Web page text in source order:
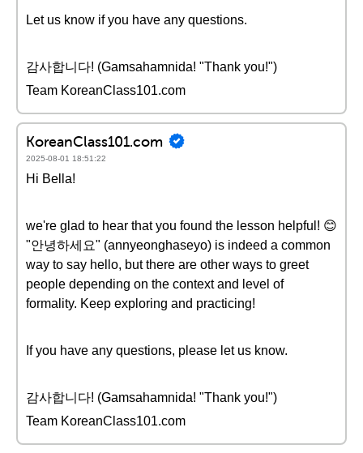
Let us know if you have any questions.
감사합니다! (Gamsahamnida! "Thank you!")
Team KoreanClass101.com
KoreanClass101.com
2025-08-01 18:51:22
Hi Bella!
we're glad to hear that you found the lesson helpful! 😊
"안녕하세요" (annyeonghaseyo) is indeed a common
way to say hello, but there are other ways to greet
people depending on the context and level of
formality. Keep exploring and practicing!
If you have any questions, please let us know.
감사합니다! (Gamsahamnida! "Thank you!")
Team KoreanClass101.com